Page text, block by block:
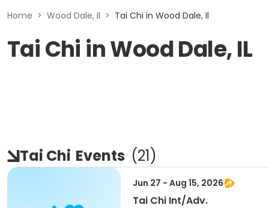
Home > Wood Dale, Il > Tai Chi in Wood Dale, Il
Tai Chi in Wood Dale, IL
Tai Chi Events (21)
Jun 27 - Aug 15, 2026
Tai Chi Int/Adv.